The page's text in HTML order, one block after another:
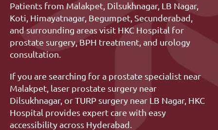
Patients from Malakpet, Dilsukhnagar, LB Nagar,
Koti, Himayatnagar, Begumpet, Secunderabad,
and surrounding areas visit HKC Hospital for
prostate surgery, BPH treatment, and urology
consultation.
If you are searching for a prostate specialist near
Malakpet, laser prostate surgery near
Dilsukhnagar, or TURP surgery near LB Nagar, HKC
Hospital provides expert care with easy
accessibility across Hyderabad.